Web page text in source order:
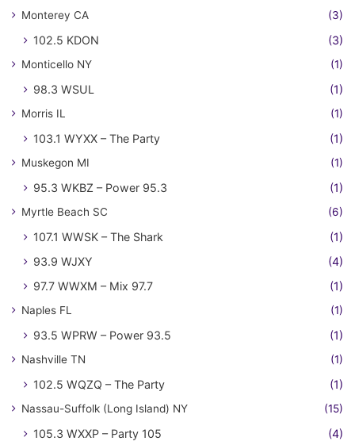
Monterey CA (3)
102.5 KDON (3)
Monticello NY (1)
98.3 WSUL (1)
Morris IL (1)
103.1 WYXX – The Party (1)
Muskegon MI (1)
95.3 WKBZ – Power 95.3 (1)
Myrtle Beach SC (6)
107.1 WWSK – The Shark
(1)
93.9 WJXY
(4)
97.7 WWXM – Mix 97.7
(1)
Naples FL (1)
93.5 WPRW – Power 93.5 (1)
Nashville TN (1)
102.5 WQZQ – The Party (1)
Nassau-Suffolk (Long Island) NY (15)
105.3 WXXP – Party 105
(4)